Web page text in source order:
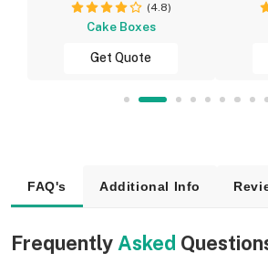
(4.8)
Cake Boxes
Get Quote
FAQ's Additional Info
Frequently Asked